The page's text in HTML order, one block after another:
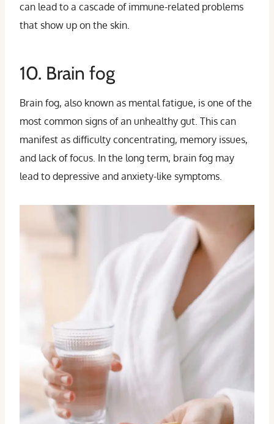
can lead to a cascade of immune-related problems
that show up on the skin.
10. Brain fog
Brain fog, also known as mental fatigue, is one of the
most common signs of an unhealthy gut. This can
manifest as difficulty concentrating, memory issues,
and lack of focus. In the long term, brain fog may
lead to depressive and anxiety-like symptoms.